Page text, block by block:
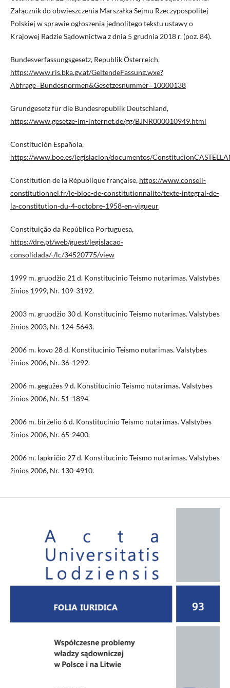
Załącznik do obwieszczenia Marszałka Sejmu Rzeczypospolitej
Polskiej w sprawie ogłoszenia jednolitego tekstu ustawy o
Krajowej Radzie Sądownictwa z dnia 5 grudnia 2018 r. (poz. 84).
Bundesverfassungsgesetz, Republik Österreich,
https://www.ris.bka.gv.at/GeltendeFassung.wxe?
Abfrage=Bundesnormen&Gesetzesnummer=10000138
Grundgesetz für die Bundesrepublik Deutschland,
https://www.gesetze-im-internet.de/gg/BJNR000010949.html
Constitución Española,
https://www.boe.es/legislacion/documentos/
Constitution de la République française, https://www.conseil-
constitutionnel.fr/le-bloc-de-constitutionnalite/texte-integral-de-
la-constitution-du-4-octobre-1958-en-vigueur
Constituição da República Portuguesa,
https://dre.pt/web/guest/legislacao-
consolidada/-/lc/34520775/view
1999 m. gruodžio 21 d. Konstitucinio Teismo nutarimas. Valstybės
žinios 1999, Nr. 109-3192.
2003 m. gruodžio 30 d. Konstitucinio Teismo nutarimas. Valstybės
žinios 2003, Nr. 124-5643.
2006 m. kovo 28 d. Konstitucinio Teismo nutarimas. Valstybės
žinios 2006, Nr. 36-1292.
2006 m. gegužės 9 d. Konstitucinio Teismo nutarimas. Valstybės
žinios 2006, Nr. 51-1894.
2006 m. birželio 6 d. Konstitucinio Teismo nutarimas. Valstybės
žinios 2006, Nr. 65-2400.
2006 m. lapkričio 27 d. Konstitucinio Teismo nutarimas. Valstybės
žinios 2006, Nr. 130-4910.